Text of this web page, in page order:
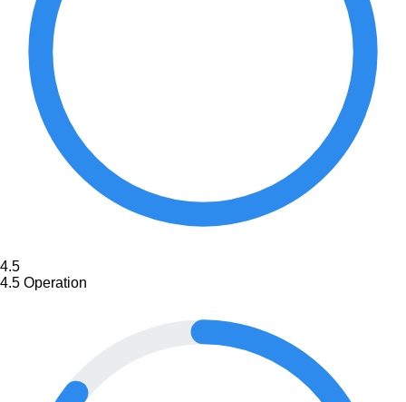
4.5
4.5 Operation